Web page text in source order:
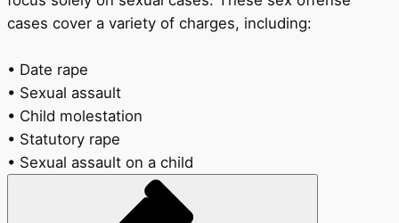
cases cover a variety of charges, including:
• Date rape
• Sexual assault
• Child molestation
• Statutory rape
• Sexual assault on a child